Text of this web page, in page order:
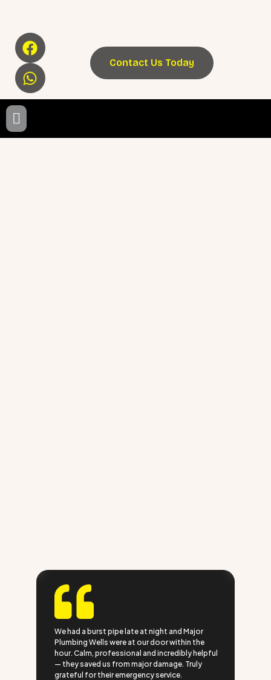
Contact Us Today
We had a burst pipe late at night and Major
Plumbing Wells were at our door within the
hour. Calm, professional and incredibly helpful
— they saved us from major damage. Truly
grateful for their emergency service.